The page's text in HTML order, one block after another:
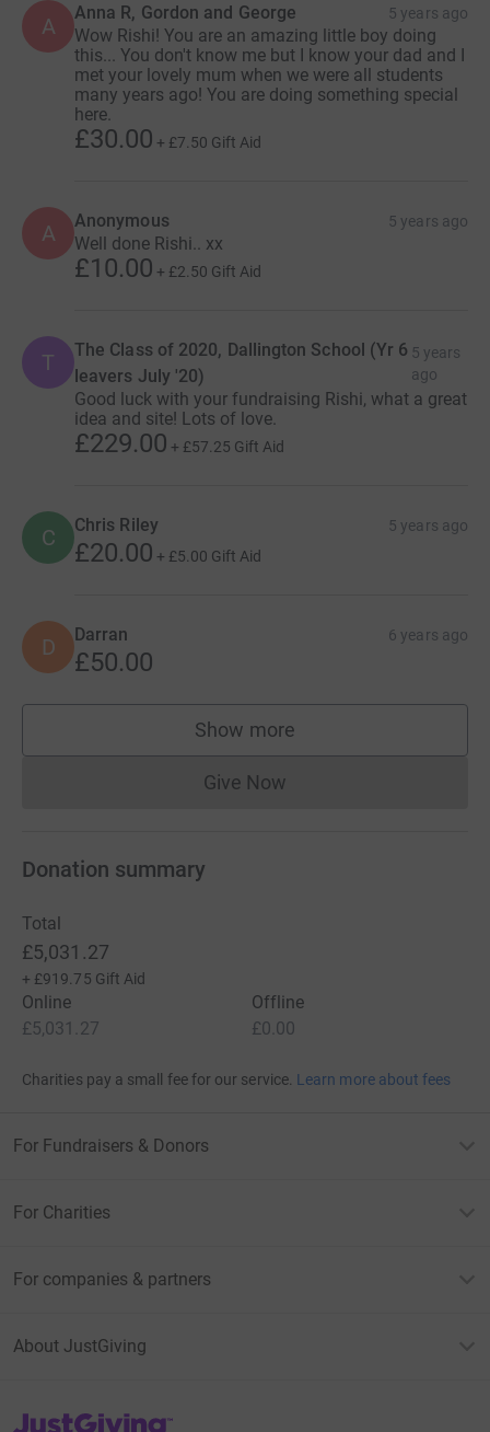
A
Anna R, Gordon and George 5 years ago
Wow Rishi! You are an amazing little boy doing
this... You don't know me but I know your dad and I
met your lovely mum when we were all students
many years ago! You are doing something special
here.
£30.00 + £7.50 Gift Aid
A Anonymous 5 years ago
Well done Rishi.. xx
£10.00 + £2.50 Gift Aid
T
The Class of 2020, Dallington School (Yr 6
leavers July '20)
5 years
ago
Good luck with your fundraising Rishi, what a great
idea and site! Lots of love.
£229.00 + £57.25 Gift Aid
C Chris Riley 5 years ago
£20.00 + £5.00 Gift Aid
D Darran 6 years ago
£50.00
Show more
supporters
Give NowDonations cannot currently
Donation summary
Total
£5,031.27
+ £919.75 Gift Aid
Online
£5,031.27
Offline
£0.00
Charities pay a small fee for our service. Learn more about fees
For Fundraisers & Donors
For Charities
For companies & partners
About JustGiving
JustGiving’s homepage